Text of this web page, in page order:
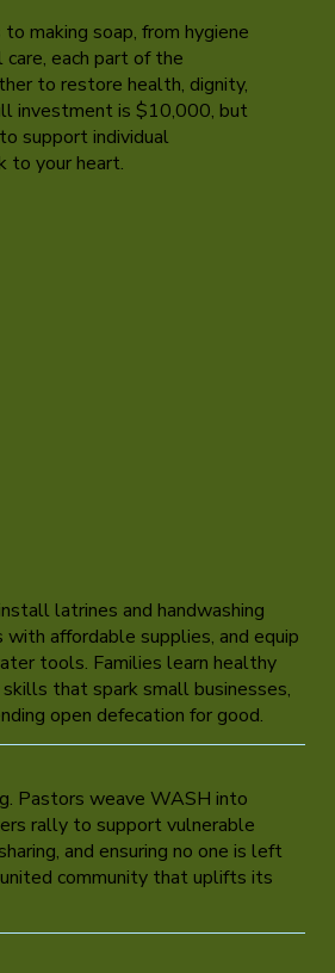
making soap, from hygiene
each part of the
to restore health, dignity,
investment is $10,000, but
support individual
to your heart.
latrines and handwashing
affordable supplies, and equip
tools. Families learn healthy
that spark small businesses,
open defecation for good.
Pastors weave WASH into
rally to support vulnerable
and ensuring no one is left
community that uplifts its